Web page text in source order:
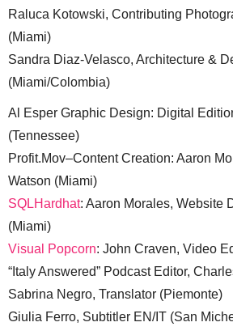
Raluca Kotowski, Contributing
(Miami)
Sandra Diaz-Velasco, Architecture &
(Miami/Colombia)
Al Esper Graphic Design: Digital
(Tennessee)
Profit.Mov–Content Creation: Aaron
Watson (Miami)
SQLHardhat: Aaron Morales, Website
(Miami)
Visual Popcorn: John Craven, Video
“Italy Answered” Podcast Editor,
Sabrina Negro, Translator (Piemonte)
Giulia Ferro, Subtitler EN/IT (San